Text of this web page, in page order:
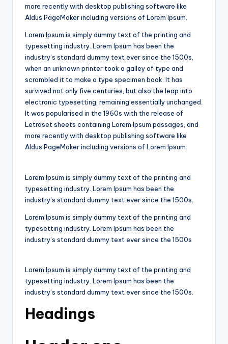
more recently with desktop publishing software like
Aldus PageMaker including versions of Lorem Ipsum.
Lorem Ipsum is simply dummy text of the printing and
typesetting industry. Lorem Ipsum has been the
industry’s standard dummy text ever since the 1500s,
when an unknown printer took a galley of type and
scrambled it to make a type specimen book. It has
survived not only five centuries, but also the leap into
electronic typesetting, remaining essentially unchanged.
It was popularised in the 1960s with the release of
Letraset sheets containing Lorem Ipsum passages, and
more recently with desktop publishing software like
Aldus PageMaker including versions of Lorem Ipsum.
Lorem Ipsum is simply dummy text of the printing and
typesetting industry. Lorem Ipsum has been the
industry’s standard dummy text ever since the 1500s.
Lorem Ipsum is simply dummy text of the printing and
typesetting industry. Lorem Ipsum has been the
industry’s standard dummy text ever since the 1500s
Lorem Ipsum is simply dummy text of the printing and
typesetting industry. Lorem Ipsum has been the
industry’s standard dummy text ever since the 1500s.
Headings